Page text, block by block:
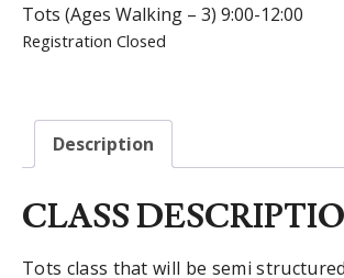
Tots (Ages Walking – 3) 9:00-12:00
Registration Closed
Description
CLASS
Tots class that will be semi